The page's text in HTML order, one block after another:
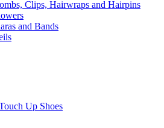
Clips, Hairwraps and Hairpins
and Bands
Up Shoes